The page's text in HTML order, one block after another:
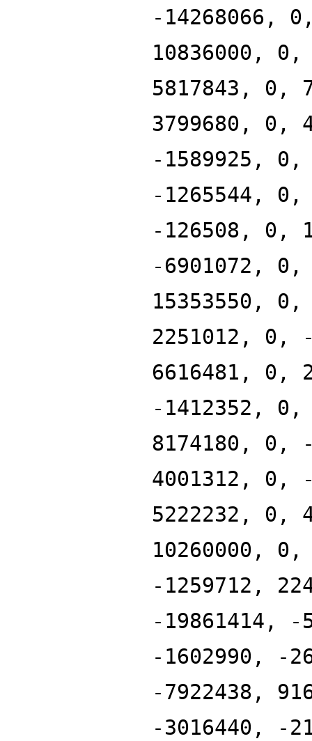
-14268066,
10836000,
5817843, 0,
3799680, 0,
-1589925, 0,
-1265544, 0,
-126508, 0,
-6901072, 0,
15353550, 0,
2251012, 0,
6616481, 0,
-1412352, 0,
8174180, 0,
4001312, 0, -
5222232, 0,
10260000, 0,
-1259712,
-19861414, -
-1602990, -
-7922438,
-3016440, -